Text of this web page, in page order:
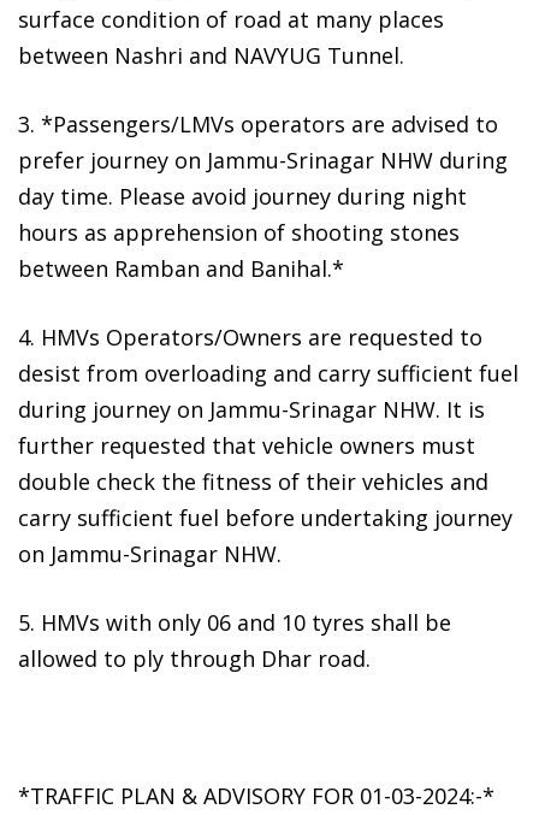
surface condition of road at many places
between Nashri and NAVYUG Tunnel.
3. *Passengers/LMVs operators are advised to
prefer journey on Jammu-Srinagar NHW during
day time. Please avoid journey during night
hours as apprehension of shooting stones
between Ramban and Banihal.*
4. HMVs Operators/Owners are requested to
desist from overloading and carry sufficient fuel
during journey on Jammu-Srinagar NHW. It is
further requested that vehicle owners must
double check the fitness of their vehicles and
carry sufficient fuel before undertaking journey
on Jammu-Srinagar NHW.
5. HMVs with only 06 and 10 tyres shall be
allowed to ply through Dhar road.
*TRAFFIC PLAN & ADVISORY FOR 01-03-2024:-*